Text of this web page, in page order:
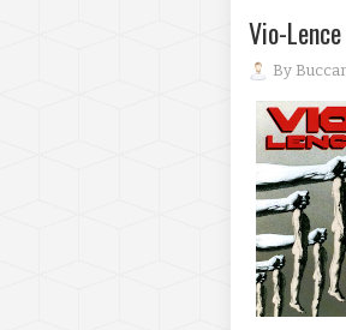
Vio-
By